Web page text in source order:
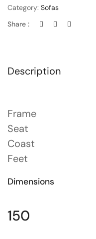
Category: Sofas
Share :
Description
Frame
Seat
Coast
Feet
Dimensions
150